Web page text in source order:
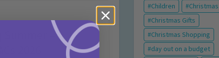
Summer –
Children
Christmas
Christmas Gifts
Christmas Shopping
day out on a budget